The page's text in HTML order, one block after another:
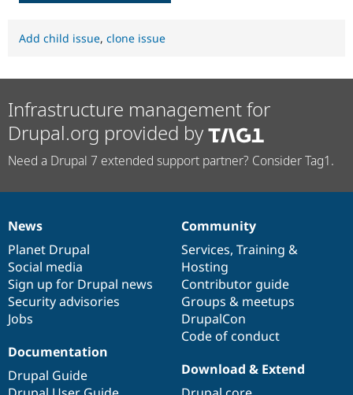
Add child issue, clone issue
Infrastructure management for
Drupal.org provided by
Need a Drupal 7 extended support partner? Consider Tag1.
News
items
News
Planet Drupal
Social media
Sign up for Drupal news
Security advisories
Jobs
Our
community
Community
Services, Training &
Hosting
Contributor guide
Groups & meetups
DrupalCon
Code of conduct
Documentation
Documentation
Drupal Guide
Drupal
code
base
Download & Extend
Governance
of
community